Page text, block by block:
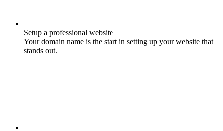
Setup a professional website
Your domain name is the start in setting up your website that
stands out.